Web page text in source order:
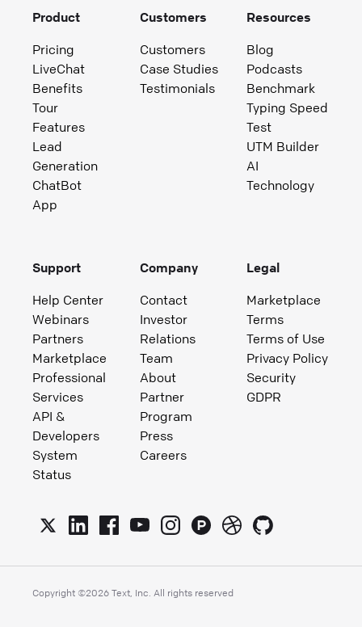
Product
Pricing
LiveChat
Benefits
Tour
Features
Lead
Generation
ChatBot
App
Customers
Customers
Case Studies
Testimonials
Resources
Blog
Podcasts
Benchmark
Typing Speed
Test
UTM Builder
AI
Technology
Support
Help Center
Webinars
Partners
Marketplace
Professional
Services
API &
Developers
System
Status
Company
Contact
Investor
Relations
Team
About
Partner
Program
Press
Careers
Legal
Marketplace
Terms
Terms of Use
Privacy Policy
Security
GDPR
Copyright ©2026 Text, Inc. All rights reserved